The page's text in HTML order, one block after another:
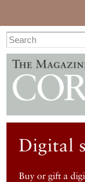
Digital
Buy or gift a